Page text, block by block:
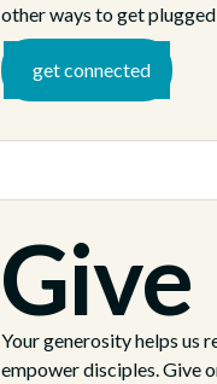
other ways to get plugged
get connected
Give
Your generosity helps us
empower disciples. Give